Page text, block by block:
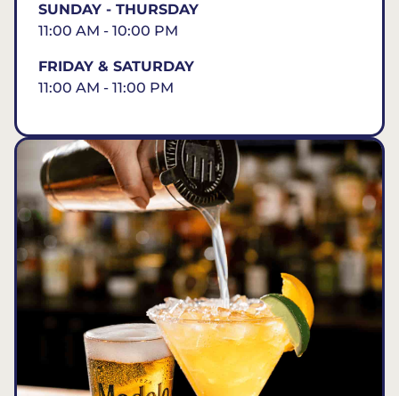
SUNDAY - THURSDAY
11:00 AM - 10:00 PM
FRIDAY & SATURDAY
11:00 AM - 11:00 PM